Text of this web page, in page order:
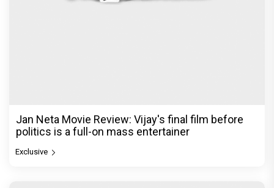
Jan Neta Movie Review: Vijay's final film before
politics is a full-on mass entertainer
Exclusive